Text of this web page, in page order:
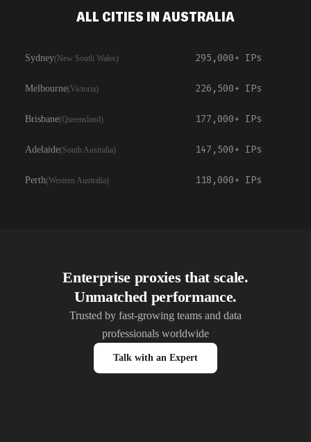
ALL CITIES IN AUSTRALIA
Sydney(New South Wales) 295,000+ IPs
Melbourne(Victoria) 226,500+ IPs
Brisbane(Queensland) 177,000+ IPs
Adelaide(South Australia) 147,500+ IPs
Perth(Western Australia) 118,000+ IPs
Enterprise proxies that scale.
Unmatched performance.
Trusted by fast-growing teams and data
professionals worldwide
Talk with an Expert